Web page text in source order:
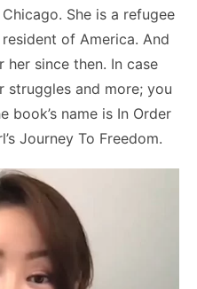
She is a refugee
of America. And
since then. In case
struggles and more; you
book’s name is In Order
Journey To Freedom.